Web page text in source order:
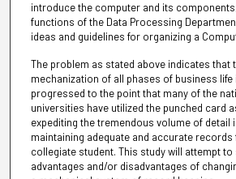
introduce the computer and its
functions of the Data Processing
ideas and guidelines for organizing a
The problem as stated above indicates that
mechanization of all phases of business life
progressed to the point that many of the
universities have utilized the punched card
expediting the tremendous volume of detail
maintaining adequate and accurate records
collegiate student. This study will attempt to
advantages and/or disadvantages of